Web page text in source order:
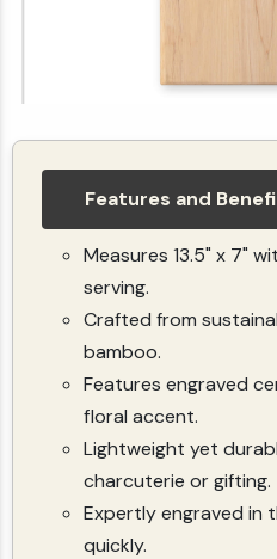
Features and
Measures 13.5" x 7"
serving.
Crafted from
bamboo.
Features engraved
floral accent.
Lightweight yet
charcuterie or gifting.
Expertly engraved in
quickly.